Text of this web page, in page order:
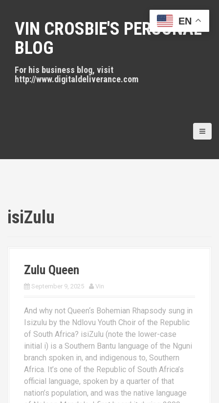
VIN CROSBIE'S PERSONAL
BLOG
For his business blog, visit
http://www.digitaldeliverance.com
isiZulu
Zulu Queen
September 9, 2025 Vin
And why not Queen‘s Bohemian Rhapsody sung in
Isizulu by the Ndlovu Youth Choir of the Republic
of South Africa? isiZulu (note the lower-case
initial i) is a Southern Bantu language of the Nguni
branch spoken in, and indigenous to, Southern
Africa. It’s one of the Republic of South Africa’s
official language, spoken by a quarter of that
nation’s population, and was the native language
EN